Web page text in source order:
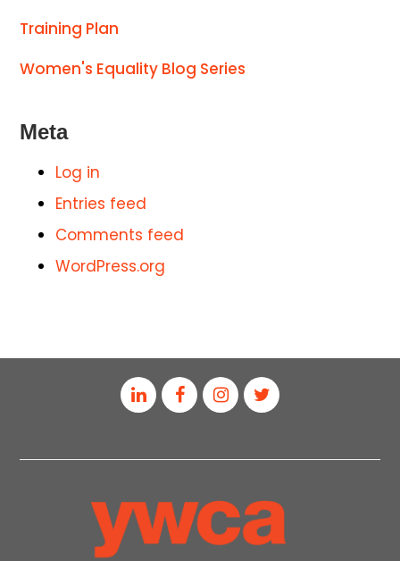
Training Plan
Women's Equality Blog Series
Meta
Log in
Entries feed
Comments feed
WordPress.org